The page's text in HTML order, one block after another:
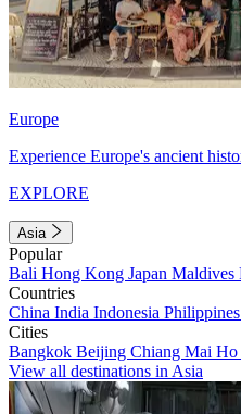
Europe
Experience Europe's ancient
EXPLORE
Asia
Popular
Bali Hong Kong Japan Maldives
Countries
China India Indonesia Philippines
Cities
Bangkok Beijing Chiang Mai Ho
View all destinations in Asia